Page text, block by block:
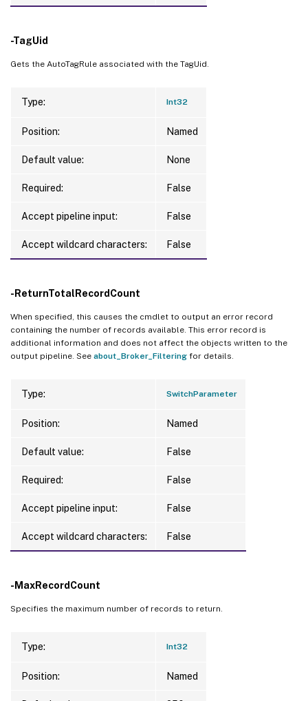
-TagUid
Gets the AutoTagRule associated with the TagUid.
Type: Int32
Position: Named
Default value: None
Required: False
Accept pipeline input: False
Accept wildcard characters: False
-ReturnTotalRecordCount
When specified, this causes the cmdlet to output an error record
containing the number of records available. This error record is
additional information and does not affect the objects written to the
output pipeline. See about_Broker_Filtering for details.
Type: SwitchParameter
Position: Named
Default value: False
Required: False
Accept pipeline input: False
Accept wildcard characters: False
-MaxRecordCount
Specifies the maximum number of records to return.
Type: Int32
Position: Named